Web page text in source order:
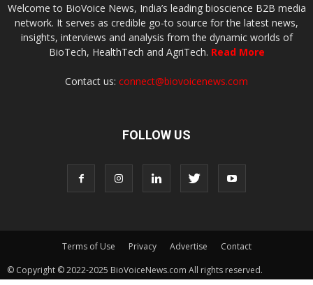
Welcome to BioVoice News, India’s leading bioscience B2B media
network. It serves as credible go-to source for the latest news,
insights, interviews and analysis from the dynamic worlds of
BioTech, HealthTech and AgriTech. Read More
Contact us: connect@biovoicenews.com
FOLLOW US
Terms of Use Privacy Advertise
Contact
© Copyright © 2022-2025 BioVoiceNews.com All rights reserved.